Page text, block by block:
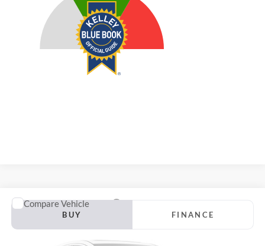
2018Ford EscapeSEL
Price Drop
1FMCU0HD9JUC39819Stock:
BUY FINANCE
Compare Vehicle